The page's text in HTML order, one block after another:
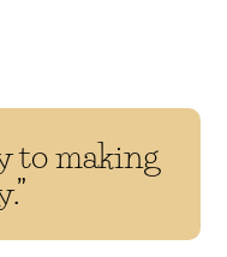
to making